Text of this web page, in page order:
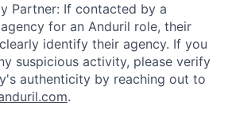
Partner: If contacted by a
for an Anduril role, their
identify their agency. If you
suspicious activity, please verify
authenticity by reaching out to
.